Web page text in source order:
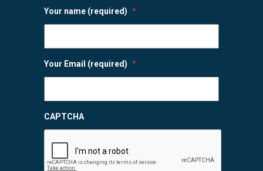
Your name (required) *
Your Email (required) *
CAPTCHA